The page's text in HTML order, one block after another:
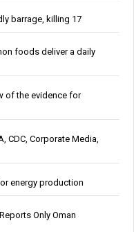
barrage, killing 17
foods deliver a daily
of the evidence for
CDC, Corporate Media,
energy production
Only Oman